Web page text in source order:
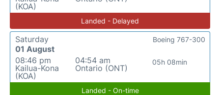
(KOA)
Landed - Delayed
Saturday
01 August
08:46 pm
Kailua-Kona
(KOA)
04:54 am
Ontario (ONT)
05h 08min
Boeing 767-300
Landed - On-time